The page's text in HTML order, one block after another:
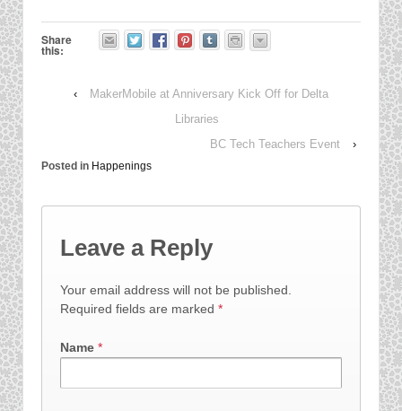
Share
this:
‹
MakerMobile at Anniversary Kick Off for Delta
Libraries
BC Tech Teachers Event
›
Posted in Happenings
Leave a Reply
Your email address will not be published.
Required fields are marked *
Name *